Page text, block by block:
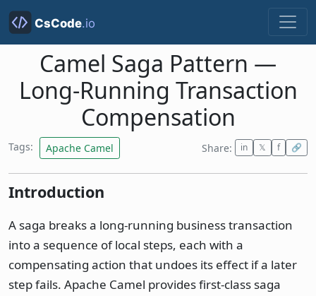
Camel Saga Pattern —
Long-Running Transaction
Compensation
Tags: Apache Camel Share: in 𝕏 f 🔗
Introduction
A saga breaks a long-running business transaction
into a sequence of local steps, each with a
compensating action that undoes its effect if a later
step fails. Apache Camel provides first-class saga